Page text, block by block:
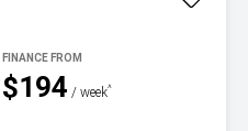
$194 / week^